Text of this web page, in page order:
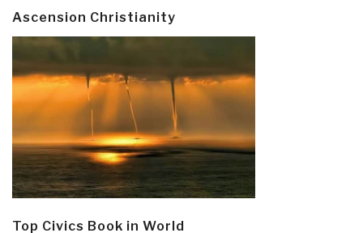
Ascension Christianity
Top Civics Book in World